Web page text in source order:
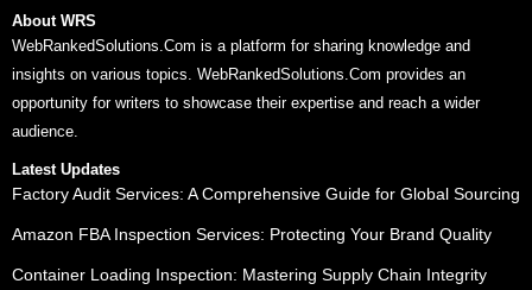
About WRS
WebRankedSolutions.Com is a platform for sharing knowledge and
insights on various topics. WebRankedSolutions.Com provides an
opportunity for writers to showcase their expertise and reach a wider
audience.
Latest Updates
Factory Audit Services: A Comprehensive Guide for Global Sourcing
Amazon FBA Inspection Services: Protecting Your Brand Quality
Container Loading Inspection: Mastering Supply Chain Integrity